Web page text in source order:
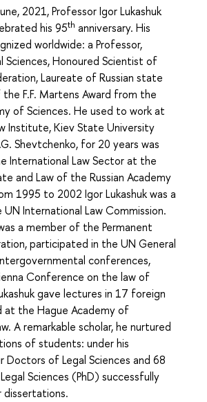
2021, Professor Igor Lukashuk
his 95th anniversary. His
worldwide: a Professor,
Sciences, Honoured Scientist of
Laureate of Russian state
F.F. Martens Award from the
of Sciences. He used to work at
Institute, Kiev State University
Shevtchenko, for 20 years was
International Law Sector at the
and Law of the Russian Academy
1995 to 2002 Igor Lukashuk was a
International Law Commission.
a member of the Permanent
participated in the UN General
conferences,
Conference on the law of
gave lectures in 17 foreign
at the Hague Academy of
A remarkable scholar, he nurtured
of students: under his
Doctors of Legal Sciences and 68
Sciences (PhD) successfully